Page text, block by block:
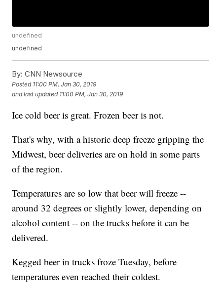
undefined
undefined
By: CNN Newsource
Posted 11:00 PM, Jan 30, 2019
and last updated 11:00 PM, Jan 30, 2019
Ice cold beer is great. Frozen beer is not.
That's why, with a historic deep freeze gripping the
Midwest, beer deliveries are on hold in some parts
of the region.
Temperatures are so low that beer will freeze --
around 32 degrees or slightly lower, depending on
alcohol content -- on the trucks before it can be
delivered.
Kegged beer in trucks froze Tuesday, before
temperatures even reached their coldest.